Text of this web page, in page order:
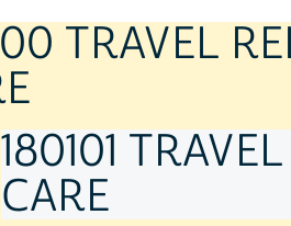
TRAVEL
180101
CARE